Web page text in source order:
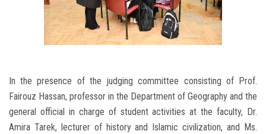
In the presence of the judging committee consisting of Prof.
Fairouz Hassan, professor in the Department of Geography and the
general official in charge of student activities at the faculty, Dr.
Amira Tarek, lecturer of history and Islamic civilization, and Ms.